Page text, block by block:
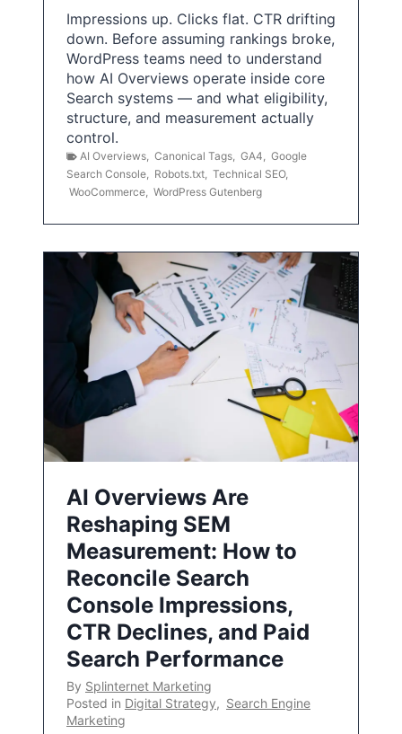
Impressions up. Clicks flat. CTR drifting
down. Before assuming rankings broke,
WordPress teams need to understand
how AI Overviews operate inside core
Search systems — and what eligibility,
structure, and measurement actually
control.
AI Overviews Canonical Tags GA4
Google
Search Console
Robots.txt Technical SEO,
WooCommerce WordPress Gutenberg
AI Overviews Are
Reshaping SEM
Measurement: How to
Reconcile Search
Console Impressions,
CTR Declines, and Paid
Search Performance
By Splinternet Marketing
Posted in Digital Strategy, Search Engine
Marketing